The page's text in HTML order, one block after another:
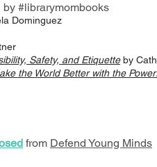
#librarymombooks
Dominguez
Safety, and Etiquetteby
the World Better with the
from Defend Young Minds